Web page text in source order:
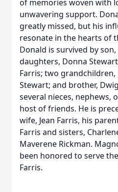
of memories woven with
unwavering support.
greatly missed, but his
resonate in the hearts of
Donald is survived by
daughters, Donna
Farris; two grandchildren,
Stewart; and brother,
several nieces, nephews,
host of friends. He is
wife, Jean Farris, his
Farris and sisters,
Maverene Rickman.
been honored to serve
Farris.